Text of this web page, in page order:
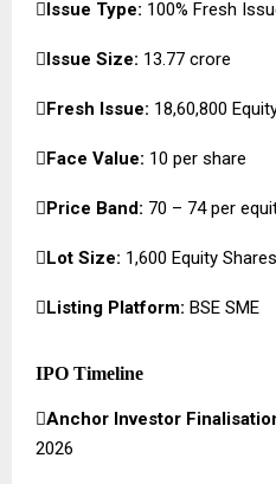
Issue Type: 100% Fresh
Issue Size: ₹13.77 crore
Fresh Issue: 18,60,800
Face Value: ₹10 per share
Price Band: ₹70 – ₹74 per
Lot Size: 1,600 Equity Shares
Listing Platform: BSE SME
IPO Timeline
Anchor Investor
2026